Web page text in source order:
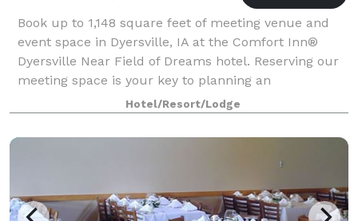
Book up to 1,148 square feet of meeting venue and
event space in Dyersville, IA at the Comfort Inn®
Dyersville Near Field of Dreams hotel. Reserving our
meeting space is your key to planning an
unforgettable group event. We're conveniently
Hotel/Resort/Lodge